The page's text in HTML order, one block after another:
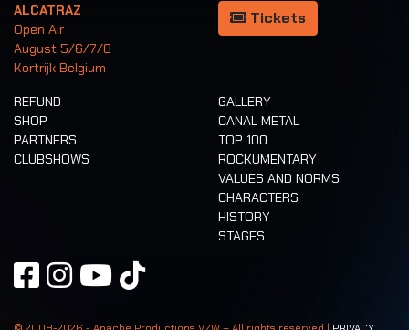
ALCATRAZ
Open Air
August 5/6/7/8
Kortrijk Belgium
Tickets
REFUND
SHOP
PARTNERS
CLUBSHOWS
GALLERY
CANAL METAL
TOP 100
ROCKUMENTARY
VALUES AND NORMS
CHARACTERS
HISTORY
STAGES